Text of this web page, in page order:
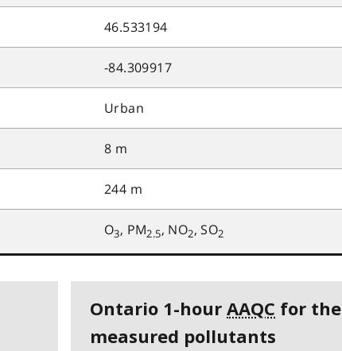
46.533194
-84.309917
Urban
8 m
244 m
O3, PM2.5, NO2, SO2
Ontario 1-hour AAQC for the
measured pollutants